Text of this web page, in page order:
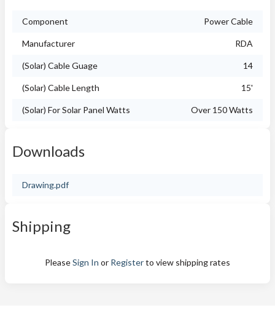
Component Power Cable
Manufacturer RDA
(Solar) Cable Guage 14
(Solar) Cable Length 15'
(Solar) For Solar Panel Watts Over 150 Watts
Downloads
Drawing.pdf
Shipping
PleaseSign In or Registerto view shipping rates